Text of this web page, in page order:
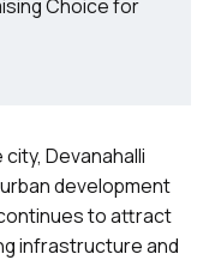
Choice for
Devanahalli
development
to attract
infrastructure and